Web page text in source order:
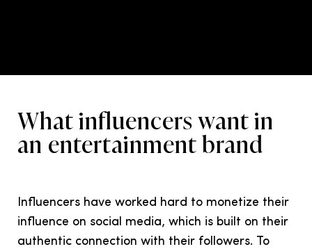
What influencers want in
an entertainment brand
Influencers have worked hard to monetize their
influence on social media, which is built on their
authentic connection with their followers. To